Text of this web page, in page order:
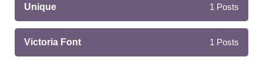
Unique 1 Posts
Victoria Font 1 Posts